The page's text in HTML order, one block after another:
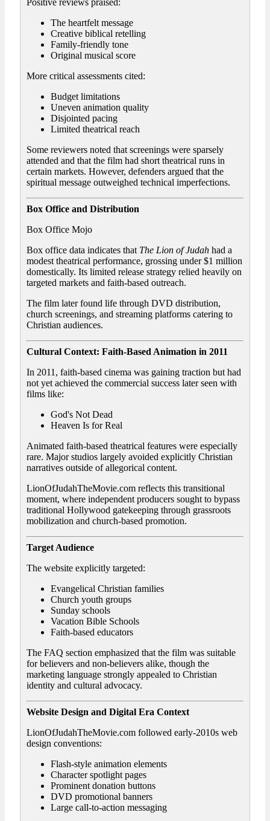
The heartfelt message
Creative biblical retelling
Family-friendly tone
Original musical score
More critical assessments cited:
Budget limitations
Uneven animation quality
Disjointed pacing
Limited theatrical reach
Some reviewers noted that screenings were sparsely
attended and that the film had short theatrical runs in
certain markets. However, defenders argued that the
spiritual message outweighed technical imperfections.
Box Office and Distribution
Box Office Mojo
Box office data indicates that The Lion of Judah had a
modest theatrical performance, grossing under $1 million
domestically. Its limited release strategy relied heavily on
targeted markets and faith-based outreach.
The film later found life through DVD distribution,
church screenings, and streaming platforms catering to
Christian audiences.
Cultural Context: Faith-Based Animation in 2011
In 2011, faith-based cinema was gaining traction but had
not yet achieved the commercial success later seen with
films like:
God's Not Dead
Heaven Is for Real
Animated faith-based theatrical features were especially
rare. Major studios largely avoided explicitly Christian
narratives outside of allegorical content.
LionOfJudahTheMovie.com reflects this transitional
moment, where independent producers sought to bypass
traditional Hollywood gatekeeping through grassroots
mobilization and church-based promotion.
Target Audience
The website explicitly targeted:
Evangelical Christian families
Church youth groups
Sunday schools
Vacation Bible Schools
Faith-based educators
The FAQ section emphasized that the film was suitable
for believers and non-believers alike, though the
marketing language strongly appealed to Christian
identity and cultural advocacy.
Website Design and Digital Era Context
LionOfJudahTheMovie.com followed early-2010s web
design conventions:
Flash-style animation elements
Character spotlight pages
Prominent donation buttons
DVD promotional banners
Large call-to-action messaging